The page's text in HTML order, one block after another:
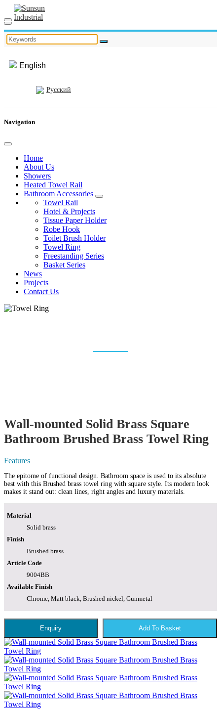
English
Русский
Navigation
Home
About Us
Showers
Heated Towel Rail
Bathroom Accessories
Towel Rail
Hotel & Projects
Tissue Paper Holder
Robe Hook
Toilet Brush Holder
Towel Ring
Freestanding Series
Basket Series
News
Projects
Contact Us
Wall-mounted Solid Brass Square
Bathroom Brushed Brass Towel Ring
Features
The epitome of functional design. Bathroom space is used to its absolute
best with this Brushed brass towel ring with square style. Its modern look
makes it stand out: clean lines, right angles and luxury materials.
Material
Solid brass
Finish
Brushed brass
Article Code
9004BB
Available Finish
Chrome, Matt black, Brushed nickel, Gunmetal
Enquiry Add To Basket